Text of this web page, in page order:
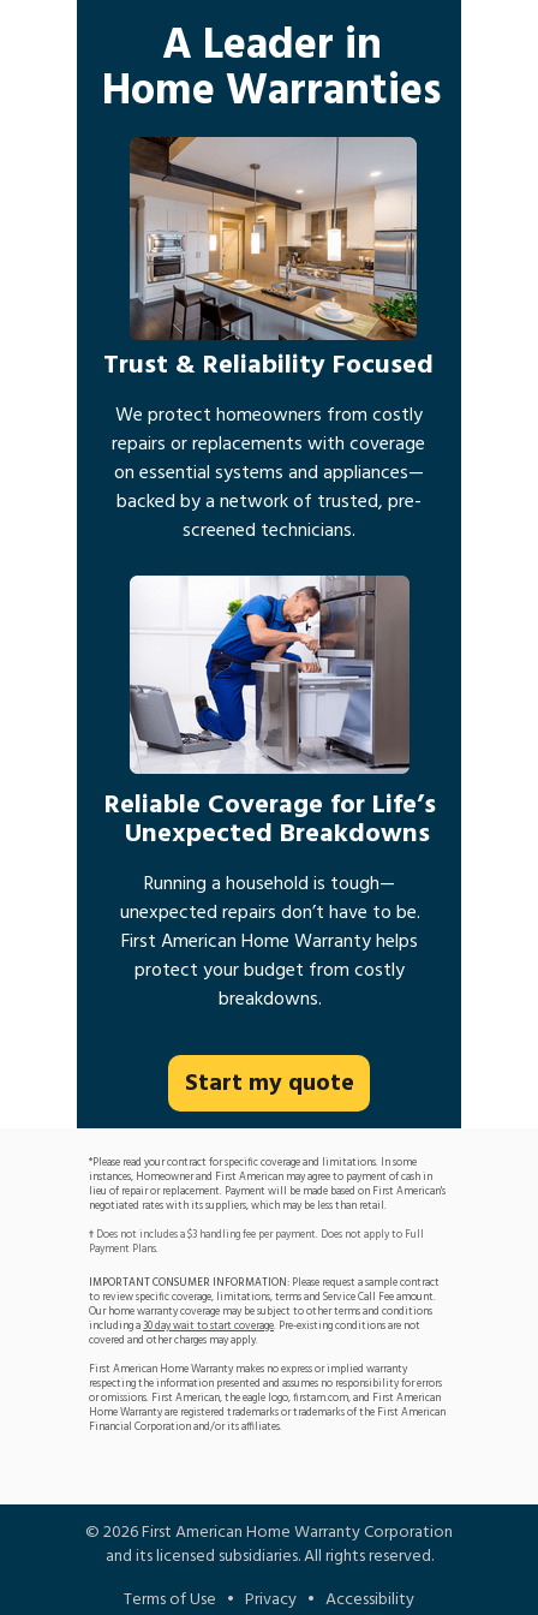
A Leader in
Home Warranties
Trust & Reliability Focused
We protect homeowners from costly
repairs or replacements with coverage
on essential systems and appliances—
backed by a network of trusted, pre-
screened technicians.
*Please read your contract for specific coverage and limitations. In some
instances, Homeowner and First American may agree to payment of cash in
lieu of repair or replacement. Payment will be made based on First American's
negotiated rates with its suppliers, which may be less than retail.
† Does not includes a $3 handling fee per payment. Does not apply to Full
Payment Plans.
IMPORTANT CONSUMER INFORMATION: Please request a sample contract
to review specific coverage, limitations, terms and Service Call Fee amount.
Our home warranty coverage may be subject to other terms and conditions
including a30 day wait to start coverage. Pre-existing conditions are not
covered and other charges may apply.
First American Home Warranty makes no express or implied warranty
respecting the information presented and assumes no responsibility for errors
or omissions. First American, the eagle logo, firstam.com, and First American
Home Warranty are registered trademarks or trademarks of the First American
Financial Corporation and/or its affiliates.
Start my quote
Reliable Coverage for Life’s
Unexpected Breakdowns
Running a household is tough—
unexpected repairs don’t have to be.
First American Home Warranty helps
protect your budget from costly
breakdowns.
©2026First American Home Warranty Corporation
and its licensed subsidiaries. All rights reserved.
Terms of Use • Privacy • Accessibility